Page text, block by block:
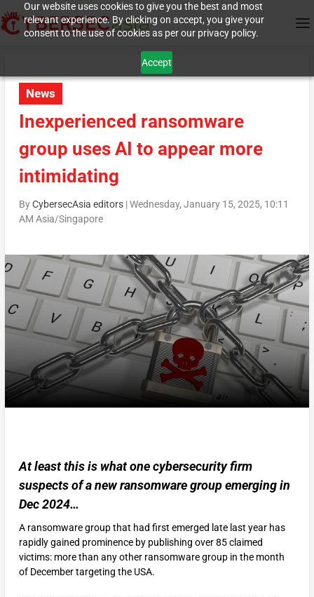
Our website uses cookies to give you the best and most
relevant experience. By clicking on accept, you give your
consent to the use of cookies as per our privacy policy.
Accept
News
Inexperienced ransomware
group uses AI to appear more
intimidating
ByCybersecAsia editors|Wednesday, January 15, 2025, 10:11
AM Asia/Singapore
At least this is what one cybersecurity firm
suspects of a new ransomware group emerging in
Dec 2024…
A ransomware group that had first emerged late last year has
rapidly gained prominence by publishing over 85 claimed
victims: more than any other ransomware group in the month
of December targeting the USA.